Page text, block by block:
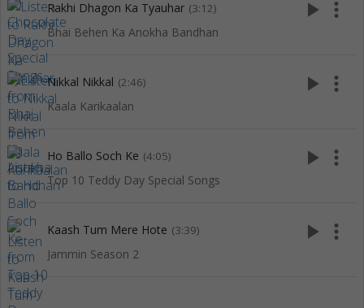
Rakhi Dhagon Ka Tyauhar (3:12)
Bhai Behen Ka Anokha Bandhan
play_arrow more_vert
Nikkal Nikkal (2:46)
Kaala Karikaalan
play_arrow more_vert
Ho Ballo Soch Ke (4:05)
Top 10 Teddy Day Special Songs
play_arrow more_vert
Kaash Tum Mere Hote (3:39)
Jammin Season 2
play_arrow more_vert